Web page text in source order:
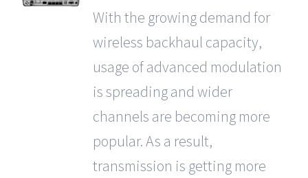
With the growing demand for
wireless backhaul capacity,
usage of advanced modulation
is spreading and wider
channels are becoming more
popular. As a result,
transmission is getting more